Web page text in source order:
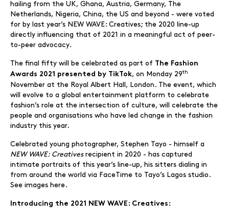
hailing from the UK, Ghana, Austria, Germany, The
Netherlands, Nigeria, China, the US and beyond - were voted
for by last year’s NEW WAVE: Creatives; the 2020 line-up
directly influencing that of 2021 in a meaningful act of peer-
to-peer advocacy.
The final fifty will be celebrated as part of
The Fashion
Awards 2021 presented by TikTok, on Monday 29th
November at the Royal Albert Hall, London. The event, which
will evolve to a global entertainment platform to celebrate
fashion’s role at the intersection of culture, will celebrate the
people and organisations who have led change in the fashion
industry this year.
Celebrated young photographer, Stephen Tayo - himself a
NEW WAVE: Creativesrecipient in 2020 - has captured
intimate portraits of this year’s line-up, his sitters dialing in
from around the world via FaceTime to Tayo’s Lagos studio.
See images here.
Introducing the 2021 NEW WAVE: Creatives: